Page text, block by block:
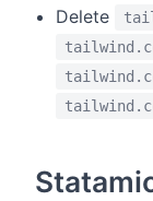
Delete